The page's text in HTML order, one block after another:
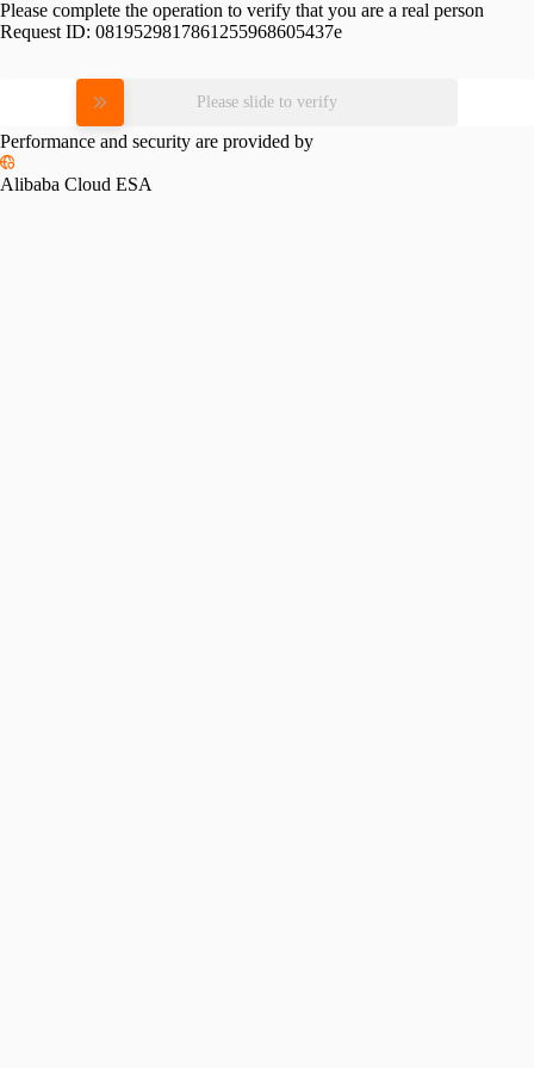
Please complete the operation to verify that you are a real person
Request ID: 0819529817861255968605437e
Please slide to verify
Performance and security are provided by
Alibaba Cloud ESA